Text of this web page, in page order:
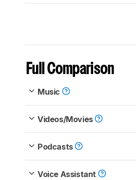
Full Comparison
Music
Videos/Movies
Podcasts
Voice Assistant